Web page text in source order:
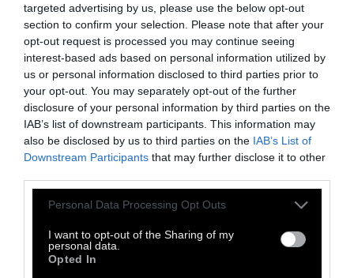
targeted advertising by us, please use the below opt-out
section to confirm your selection. Please note that after your
opt-out request is processed you may continue seeing
interest-based ads based on personal information utilized by
us or personal information disclosed to third parties prior to
your opt-out. You may separately opt-out of the further
disclosure of your personal information by third parties on the
IAB’s list of downstream participants. This information may
also be disclosed by us to third parties on the IAB’s List of
Downstream Participants that may further disclose it to other
Personal Data Processing Opt Outs
I want to opt-out of the Sharing of my
personal data.
Opted In
Ο κλασσικός συνθέτης, dj και παραγωγός της
electronica Σεραφείμ Τσοτσώνης, μοιράζεται
μαζί μαςσυλλογές, ήχους,και συμμετέχει σαν
curator στοRadio DOC, το καινούργιο μας
ραδιόφωνο.
Serafim Tsotsonis@www,@facebook,
@soundcloud